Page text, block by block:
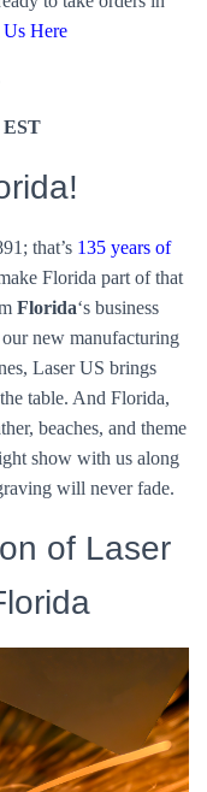
Here
EST
that’s 135 years of
Florida part of that
Florida‘s business
new manufacturing
Laser US brings
table. And Florida,
beaches, and theme
show with us along
will never fade.
of Laser